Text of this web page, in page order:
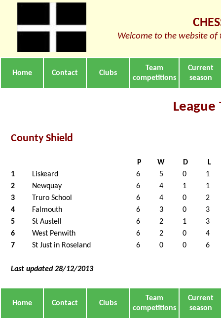
Welcome to the website of
Home Contact Clubs
Team
competitions
Current
season
League
County Shield
P W D
L
1
Liskeard 6 5 0
1
2
Newquay 6 4 1
1
3
Truro School 6 4 0
2
4
Falmouth 6 3 0
3
5
St Austell 6 2 1
3
6
West Penwith 6 2 0
4
7
St Just in Roseland 6 0 0 6
Last updated 28/12/2013
Home Contact Clubs
Team
competitions
Current
season